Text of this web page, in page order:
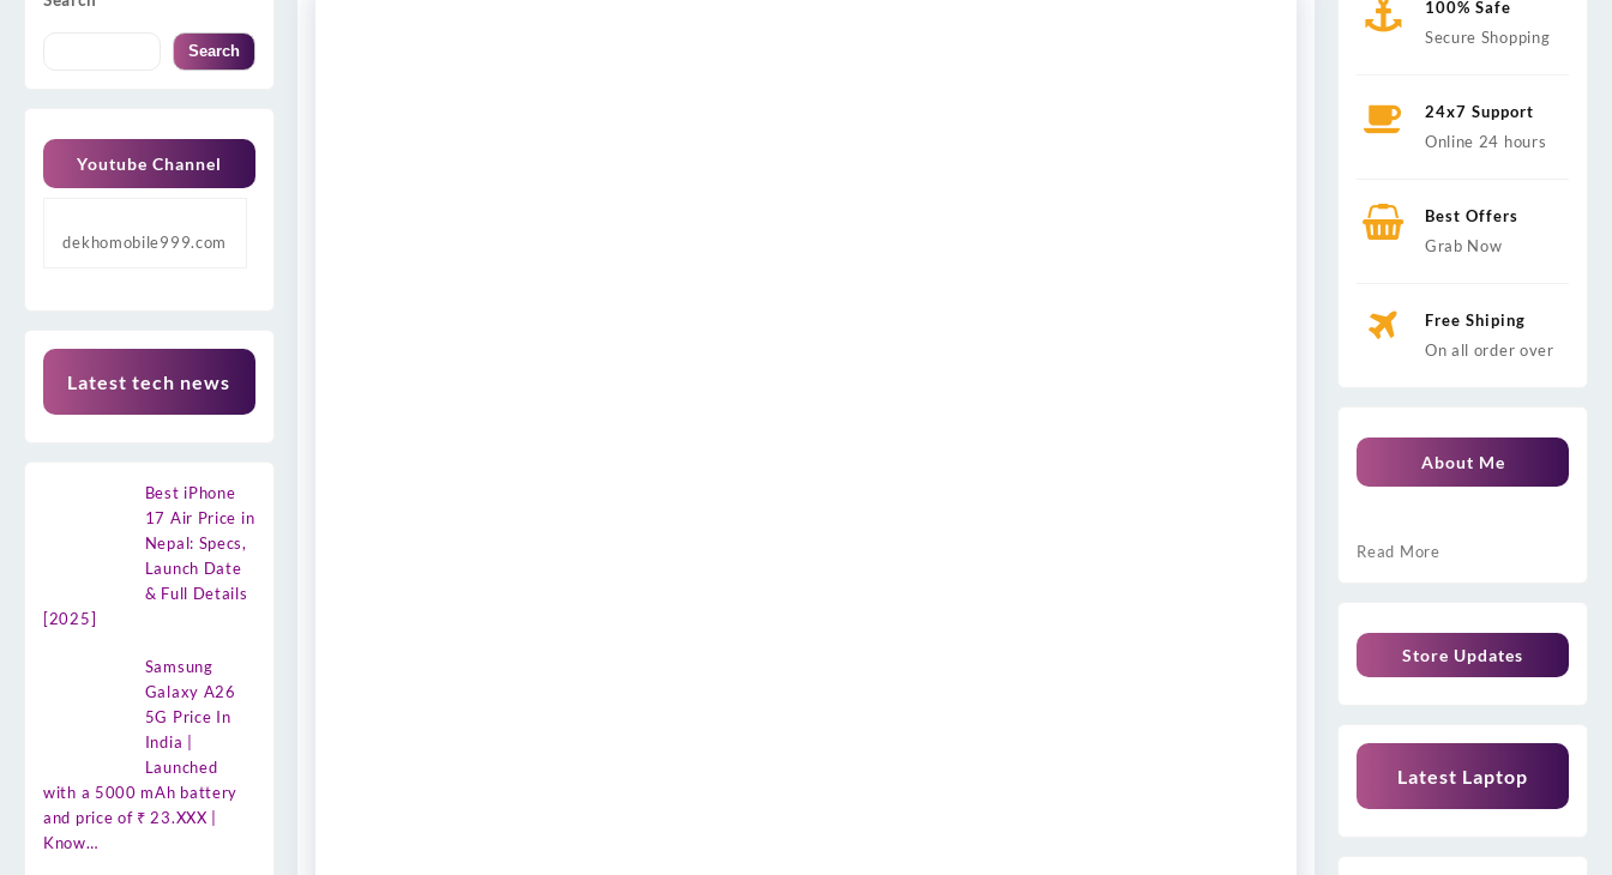
Search
Youtube Channel
dekhomobile999.com
Latest tech news
Best iPhone
17 Air Price in
Nepal: Specs,
Launch Date
& Full Details
[2025]
Samsung
Galaxy A26
5G Price In
India |
Launched
with a 5000 mAh battery
and price of ₹ 23.XXX |
Know…
100% Safe
Secure Shopping
24x7 Support
Online 24 hours
Best Offers
Grab Now
Free Shiping
On all order over
About Me
Read More
Store Updates
Latest Laptop